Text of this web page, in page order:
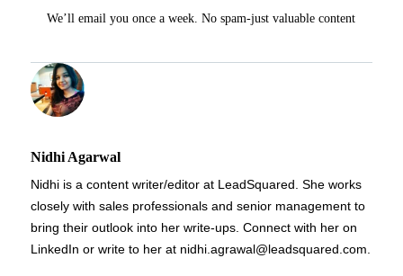
We’ll email you once a week. No spam-just valuable content
Nidhi Agarwal
Nidhi is a content writer/editor at LeadSquared. She works
closely with sales professionals and senior management to
bring their outlook into her write-ups. Connect with her on
LinkedIn or write to her at nidhi.agrawal@leadsquared.com.